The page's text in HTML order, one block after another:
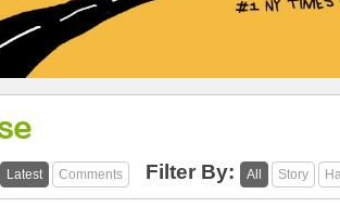
Latest Comments Filter By: All Story